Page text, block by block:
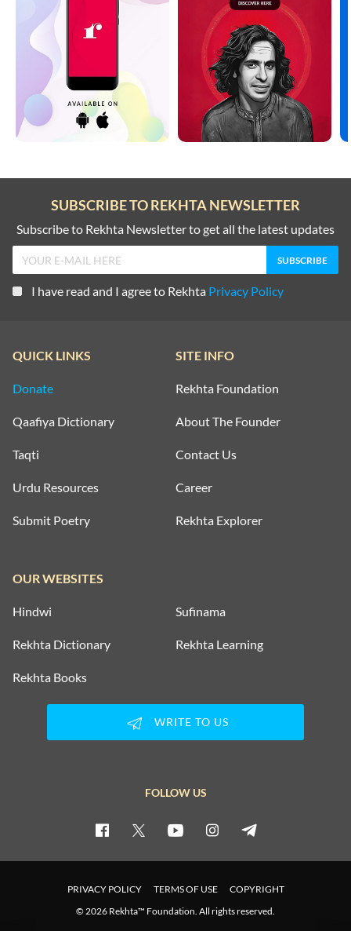
SUBSCRIBE TO REKHTA NEWSLETTER
Subscribe to Rekhta Newsletter to get all the latest updates
I have read and I agree to Rekhta Privacy Policy
QUICK LINKS
Donate
Qaafiya Dictionary
Taqti
Urdu Resources
Submit Poetry
SITE INFO
Rekhta Foundation
About The Founder
Contact Us
Career
Rekhta Explorer
OUR WEBSITES
Hindwi Sufinama
Rekhta Dictionary Rekhta Learning
Rekhta Books
WRITE TO US
FOLLOW US
PRIVACY POLICY TERMS OF USE
COPYRIGHT
© 2026 Rekhta™ Foundation. All rights reserved.